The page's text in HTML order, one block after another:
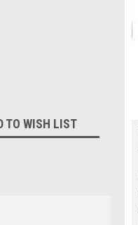
TO WISH LIST